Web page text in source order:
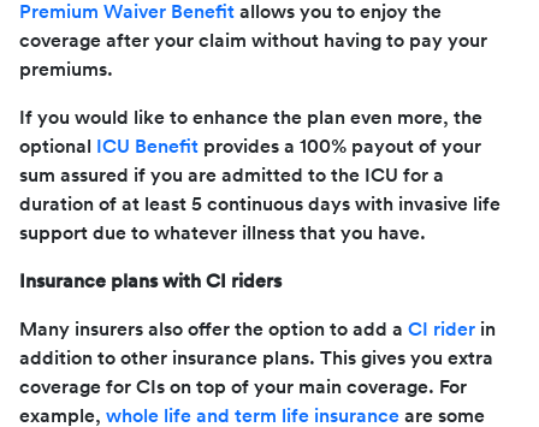
Premium Waiver Benefit allows you to enjoy the
coverage after your claim without having to pay your
premiums.
If you would like to enhance the plan even more, the
optional
ICU Benefit provides a 100% payout of your
sum assured if you are admitted to the ICU for a
duration of at least 5 continuous days with invasive life
support due to whatever illness that you have.
Insurance plans with CI riders
Many insurers also offer the option to add a CI rider in
addition to other insurance plans. This gives you extra
coverage for CIs on top of your main coverage. For
example, whole life and term life insurance are some